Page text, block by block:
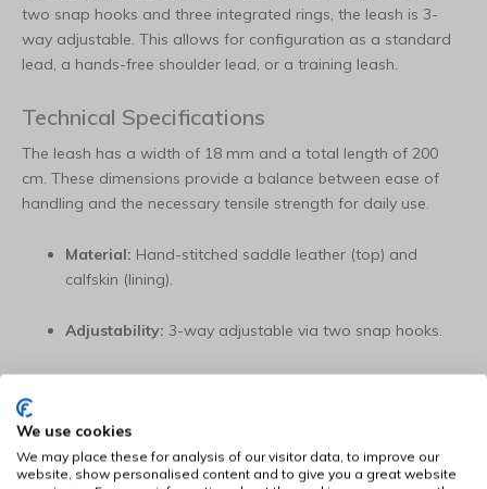
two snap hooks and three integrated rings, the leash is 3-
way adjustable. This allows for configuration as a standard
lead, a hands-free shoulder lead, or a training leash.
Technical Specifications
The leash has a width of 18 mm and a total length of 200
cm. These dimensions provide a balance between ease of
handling and the necessary tensile strength for daily use.
Material: Hand-stitched saddle leather (top) and
calfskin (lining).
Adjustability: 3-way adjustable via two snap hooks.
Dimensions:18 mm wide and 200 cm long.
Details:Hand-carved motifs and rhinestone element.
We use cookies
We may place these for analysis of our visitor data, to improve our
website, show personalised content and to give you a great website